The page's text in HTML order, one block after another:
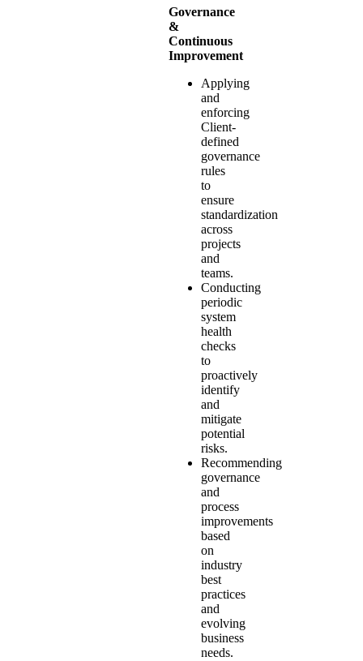
Governance
&
Continuous
Improvement
Applying
and
enforcing
Client-
defined
governance
rules
to
ensure
standardization
across
projects
and
teams.
Conducting
periodic
system
health
checks
to
proactively
identify
and
mitigate
potential
risks.
Recommending
governance
and
process
improvements
based
on
industry
best
practices
and
evolving
business
needs.